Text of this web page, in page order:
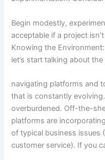
Begin modestly,
acceptable if a project
Knowing the
let’s start talking about
navigating platforms and
that is constantly
overburdened. Off-the-
platforms are
of typical business issues
customer service). If you